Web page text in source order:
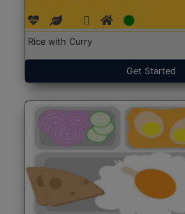
Rice with Curry
Get Started